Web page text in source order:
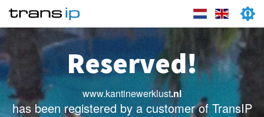
Reserved!
www.kantinewerklust.nl
has been registered by a customer of TransIP